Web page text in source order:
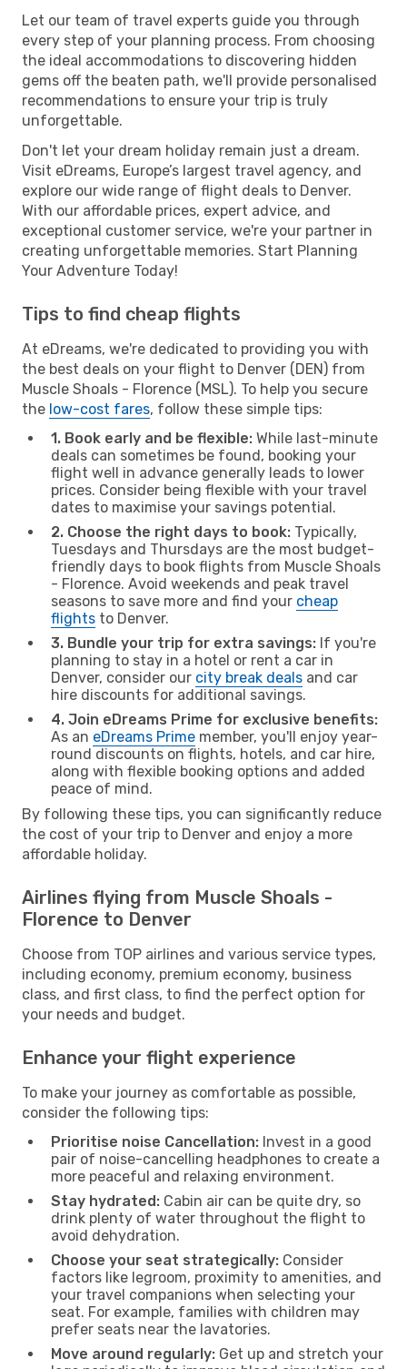
Let our team of travel experts guide you through
every step of your planning process. From choosing
the ideal accommodations to discovering hidden
gems off the beaten path, we'll provide personalised
recommendations to ensure your trip is truly
unforgettable.
Don't let your dream holiday remain just a dream.
Visit eDreams, Europe’s largest travel agency, and
explore our wide range of flight deals to Denver.
With our affordable prices, expert advice, and
exceptional customer service, we're your partner in
creating unforgettable memories. Start Planning
Your Adventure Today!
Tips to find cheap flights
At eDreams, we're dedicated to providing you with
the best deals on your flight to Denver (DEN) from
Muscle Shoals - Florence (MSL). To help you secure
the low-cost fares, follow these simple tips:
1. Book early and be flexible: While last-minute
deals can sometimes be found, booking your
flight well in advance generally leads to lower
prices. Consider being flexible with your travel
dates to maximise your savings potential.
2. Choose the right days to book: Typically,
Tuesdays and Thursdays are the most budget-
friendly days to book flights from Muscle Shoals
- Florence. Avoid weekends and peak travel
seasons to save more and find your cheap
flights to Denver.
3. Bundle your trip for extra savings: If you're
planning to stay in a hotel or rent a car in
Denver, consider our city break deals and car
hire discounts for additional savings.
4. Join eDreams Prime for exclusive benefits:
As an eDreams Prime member, you'll enjoy year-
round discounts on flights, hotels, and car hire,
along with flexible booking options and added
peace of mind.
By following these tips, you can significantly reduce
the cost of your trip to Denver and enjoy a more
affordable holiday.
Airlines flying from Muscle Shoals -
Florence to Denver
Choose from TOP airlines and various service types,
including economy, premium economy, business
class, and first class, to find the perfect option for
your needs and budget.
Enhance your flight experience
To make your journey as comfortable as possible,
consider the following tips:
Prioritise noise Cancellation: Invest in a good
pair of noise-cancelling headphones to create a
more peaceful and relaxing environment.
Stay hydrated: Cabin air can be quite dry, so
drink plenty of water throughout the flight to
avoid dehydration.
Choose your seat strategically: Consider
factors like legroom, proximity to amenities, and
your travel companions when selecting your
seat. For example, families with children may
prefer seats near the lavatories.
Move around regularly: Get up and stretch your